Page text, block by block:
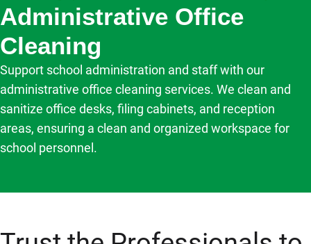
Administrative Office
Cleaning
Support school administration and staff with our
administrative office cleaning services. We clean and
sanitize office desks, filing cabinets, and reception
areas, ensuring a clean and organized workspace for
school personnel.